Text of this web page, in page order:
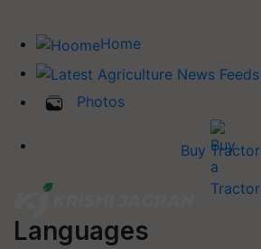
Home
Photos
Buy Tractor
Languages